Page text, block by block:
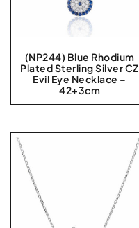
(NP244) Blue Rhodium
Plated Sterling Silver CZ
Evil Eye Necklace –
42+3cm